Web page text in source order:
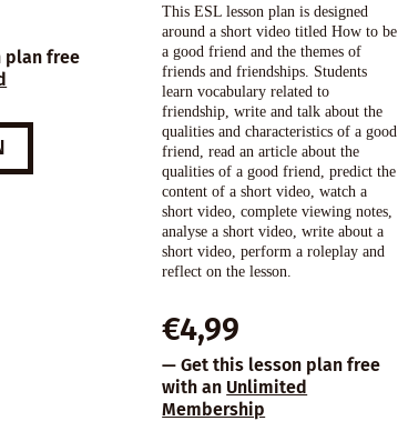
plan free
This ESL lesson plan is designed
around a short video titled How to be
a good friend and the themes of
friends and friendships. Students
learn vocabulary related to
friendship, write and talk about the
qualities and characteristics of a good
friend, read an article about the
qualities of a good friend, predict the
content of a short video, watch a
short video, complete viewing notes,
analyse a short video, write about a
short video, perform a roleplay and
reflect on the lesson.
€4,99
— Get this lesson plan free
with an Unlimited
Membership